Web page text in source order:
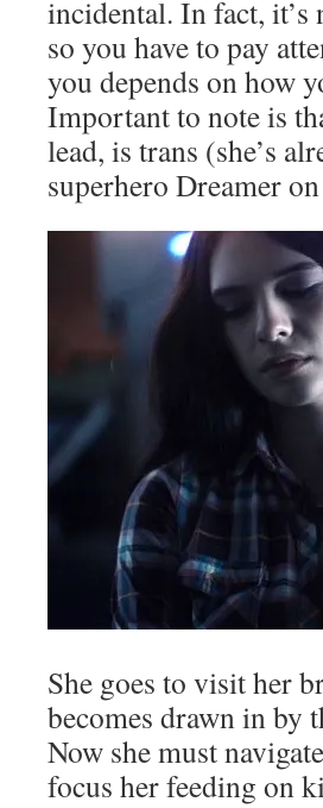
incidental. In fact, it’s
so you have to pay
you depends on how
Important to note is
lead, is trans (she’s
superhero Dreamer on
She goes to visit her
becomes drawn in by
Now she must
focus her feeding on